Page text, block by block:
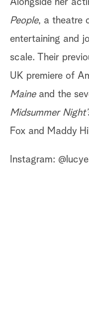
Alongside her
People, a theatre
entertaining and
scale. Their
UK premiere of
Maineand the
Midsummer
Fox and Maddy
Instagram: